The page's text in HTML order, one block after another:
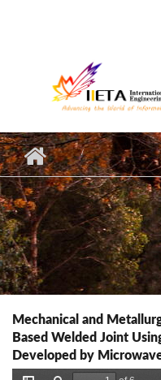
Mechanical and
Based Welded Joint
Developed by